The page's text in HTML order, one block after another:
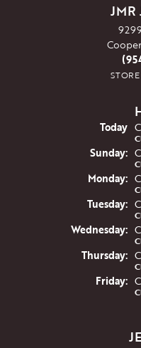
JMR
Today
Sunday:
Monday:
Tuesday:
Wednesday:
Thursday:
Friday: